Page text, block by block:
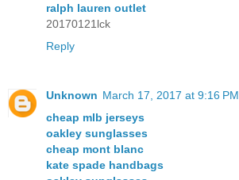
ralph lauren outlet
20170121lck
Reply
Unknown March 17, 2017 at 9:16 PM
cheap mlb jerseys
oakley sunglasses
cheap mont blanc
kate spade handbags